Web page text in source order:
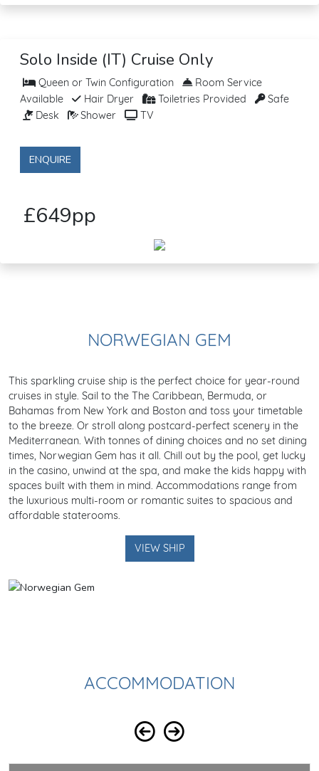
Solo Inside (IT) Cruise Only
Queen or Twin Configuration
Room Service
Available
Hair Dryer Toiletries Provided
Safe
Desk
Shower TV
ENQUIRE
£649pp
NORWEGIAN GEM
This sparkling cruise ship is the perfect choice for year-round
cruises in style. Sail to the The Caribbean, Bermuda, or
Bahamas from New York and Boston and toss your timetable
to the breeze. Or stroll along postcard-perfect scenery in the
Mediterranean. With tonnes of dining choices and no set dining
times, Norwegian Gem has it all. Chill out by the pool, get lucky
in the casino, unwind at the spa, and make the kids happy with
spaces built with them in mind. Accommodations range from
the luxurious multi-room or romantic suites to spacious and
affordable staterooms.
VIEW SHIP
ACCOMMODATION